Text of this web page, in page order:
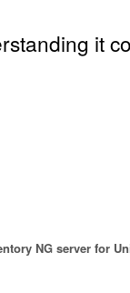
it
NG server for